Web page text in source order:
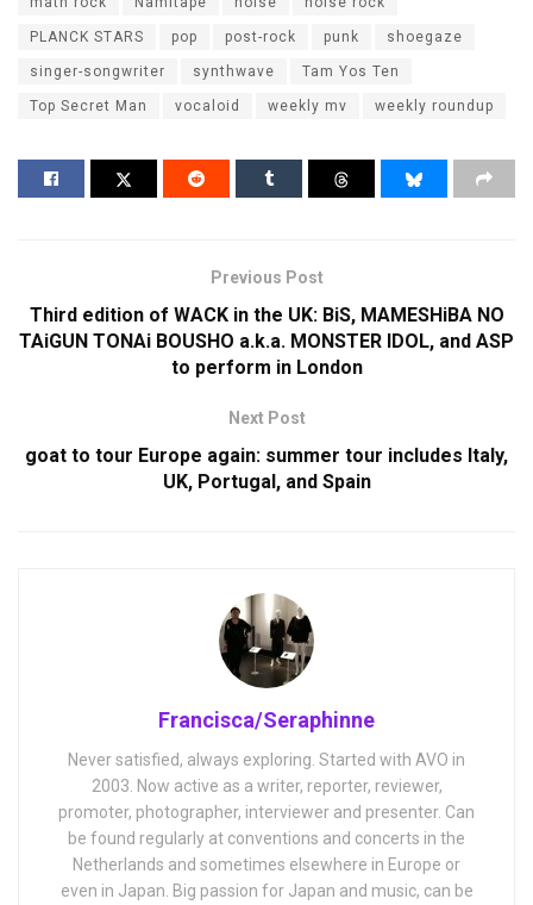
PLANCK STARS pop post-rock punk shoegaze
singer-songwriter synthwave Tam Yos Ten
Top Secret Man vocaloid weekly mv weekly roundup
Previous Post
Third edition of WACK in the UK: BiS, MAMESHiBA NO
TAiGUN TONAi BOUSHO a.k.a. MONSTER IDOL, and ASP
to perform in London
Next Post
goat to tour Europe again: summer tour includes Italy,
UK, Portugal, and Spain
Francisca/Seraphinne
Never satisfied, always exploring. Started with AVO in
2003. Now active as a writer, reporter, reviewer,
promoter, photographer, interviewer and presenter. Can
be found regularly at conventions and concerts in the
Netherlands and sometimes elsewhere in Europe or
even in Japan. Big passion for Japan and music, can be